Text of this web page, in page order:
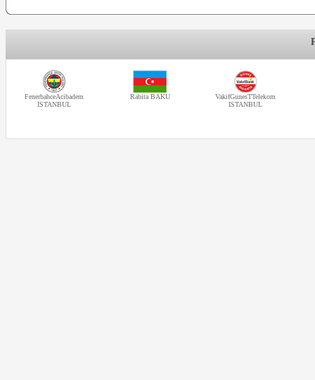
FenerbahceAcibadem
ISTANBUL
Rabita BAKU
VakifGunesTTelekom
ISTANBUL